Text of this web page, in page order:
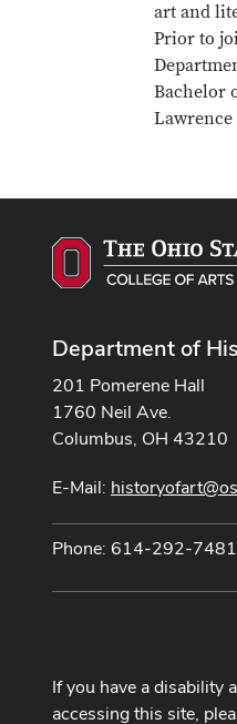
art and
Prior to
Bachelor
Lawrence
Department of
201 Pomerene Hall
1760 Neil Ave.
Columbus, OH 43210
E-Mail:
Phone: 614-292-7481
If you have a disability
accessing this site,